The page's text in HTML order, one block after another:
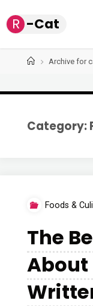
to R -Cat
HomeArchive for
Category:
Foods &
The
About